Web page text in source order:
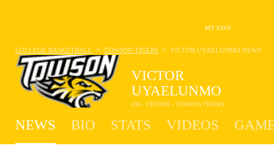
MY FAVS
VICTOR
UYAELUNMO
#34 - CENTER - TOWSON TIGERS
COLLEGE BASKETBALL > TOWSON TIGERS > VICTOR UYAELUNMO NEWS
NEWS BIO STATS VIDEOS